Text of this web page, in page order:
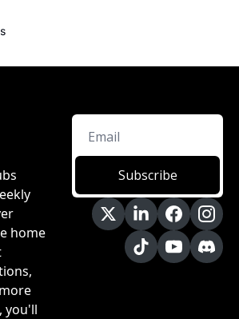
home
you'll
Subscribe